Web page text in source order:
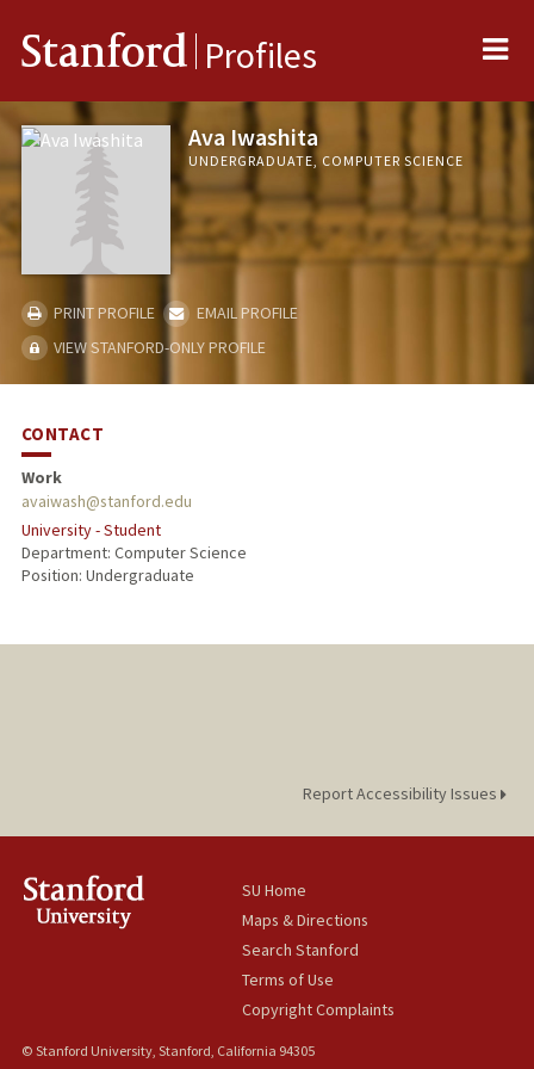
Stanford Profiles
Ava Iwashita
UNDERGRADUATE, COMPUTER SCIENCE
PRINT PROFILE
EMAIL PROFILE
VIEW STANFORD-ONLY PROFILE
CONTACT
Work
avaiwash@stanford.edu
University - Student
Department: Computer Science
Position: Undergraduate
Report Accessibility Issues
SU Home
Maps & Directions
Search Stanford
Terms of Use
Copyright Complaints
© Stanford University, Stanford, California 94305